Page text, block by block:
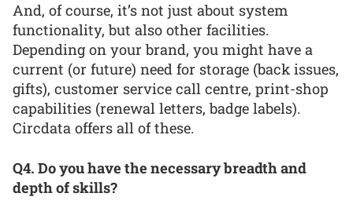
And, of course, it’s not just about system
functionality, but also other facilities.
Depending on your brand, you might have a
current (or future) need for storage (back issues,
gifts), customer service call centre, print-shop
capabilities (renewal letters, badge labels).
Circdata offers all of these.
Q4. Do you have the necessary breadth and
depth of skills?